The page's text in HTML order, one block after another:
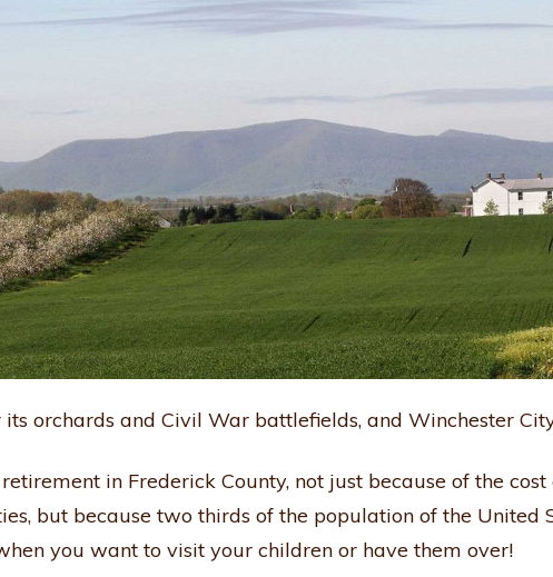
orchards and Civil War battlefields, and Winchester
in Frederick County, not just because of the
but because two thirds of the population of the
you want to visit your children or have them over!